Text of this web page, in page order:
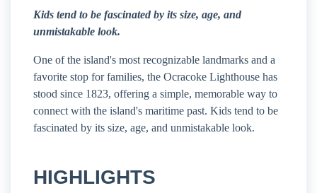
Kids tend to be fascinated by its size, age, and
unmistakable look.
One of the island's most recognizable landmarks and a
favorite stop for families, the Ocracoke Lighthouse has
stood since 1823, offering a simple, memorable way to
connect with the island's maritime past. Kids tend to be
fascinated by its size, age, and unmistakable look.
HIGHLIGHTS